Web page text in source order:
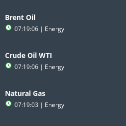
to
content
Brent Oil
07:19:06 | Energy
Crude Oil WTI
07:19:06 | Energy
Natural Gas
07:19:03 | Energy